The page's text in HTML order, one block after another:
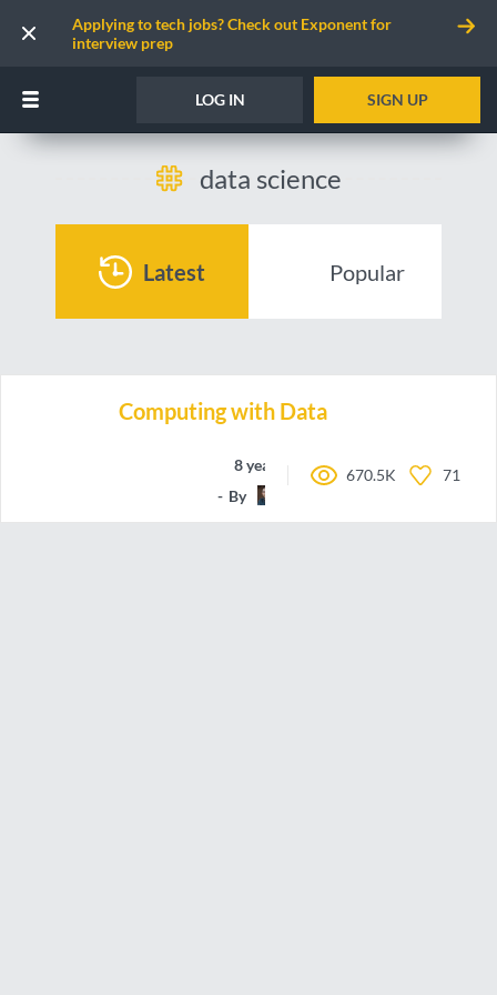
Applying to tech jobs? Check out Exponent for
interview prep
LOG IN SIGN UP
data science
Latest Popular
Computing with Data
8 years ago
By
670.5K 71